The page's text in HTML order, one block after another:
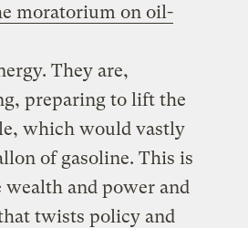
moratorium on oil-
They are,
preparing to lift the
which would vastly
of gasoline. This is
and power and
twists policy and